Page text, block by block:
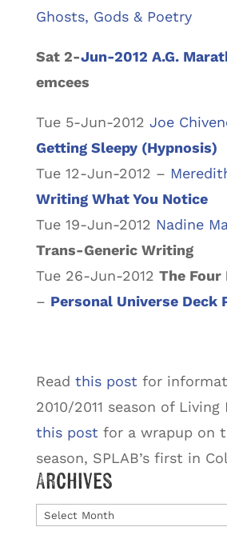
Ghosts, Gods & Poetry
Sat 2-Jun-2012 A.G.
emcees
Tue 5-Jun-2012 Joe
Getting Sleepy (Hypnosis)
Tue 12-Jun-2012 –
Writing What You Notice
Tue 19-Jun-2012 Nadine
Trans-Generic Writing
Tue 26-Jun-2012 The Four
– Personal Universe Deck
Read this post for
2010/2011 season of Living
this post for a wrapup on
season, SPLAB’s first in
Archives
Archives